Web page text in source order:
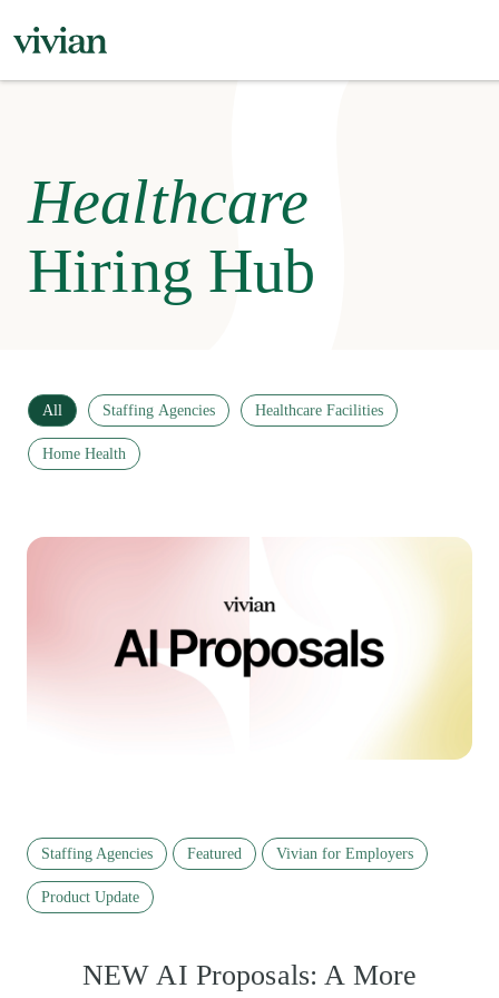
Healthcare
Hiring Hub
All Staffing Agencies Healthcare Facilities
Home Health
Staffing Agencies Featured Vivian for Employers
Product Update
NEW AI Proposals: A More